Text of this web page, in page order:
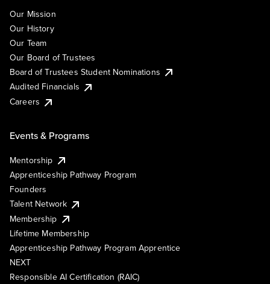
Our Mission
Our History
Our Team
Our Board of Trustees
Board of Trustees Student Nominations
Audited Financials
Careers
Events & Programs
Mentorship
Apprenticeship Pathway Program
Founders
Talent Network
Membership
Lifetime Membership
Apprenticeship Pathway Program Apprentice
NEXT
Responsible AI Certification (RAIC)